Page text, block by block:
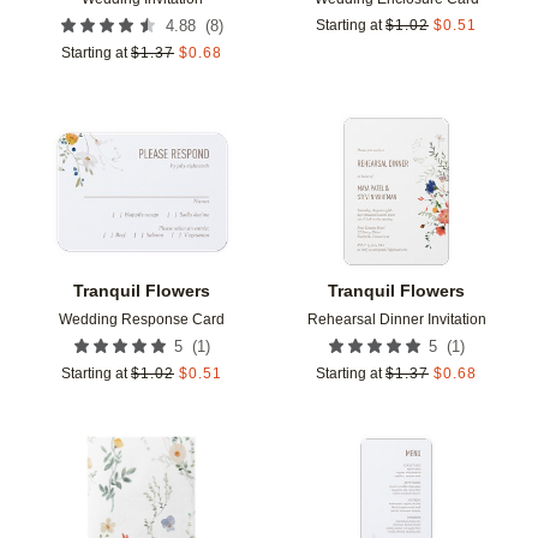
4.88 (8)
Starting at $1.37 $0.68
Starting at $1.02 $0.51
Tranquil Flowers
Wedding Response Card
5 (1 )
Starting at $1.02 $0.51
Add to favorites
Tranquil Flowers
Rehearsal Dinner Invitation
5 (1 )
Starting at $1.37 $0.68